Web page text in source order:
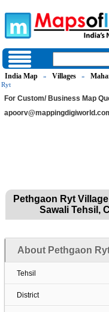
India Map » Villages »
Ryt
For Custom/ Business Map
Pethgaon Ryt
Sawali Tehsil,
About Pethgaon
Tehsil
District